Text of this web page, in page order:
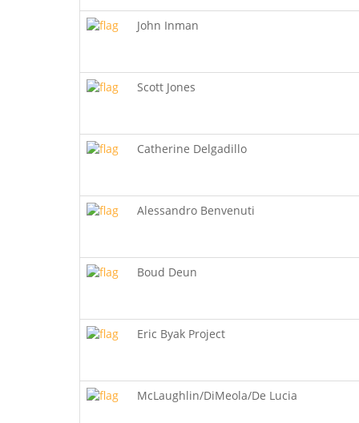
John Inman
Scott Jones
Catherine Delgadillo
Alessandro Benvenuti
Boud Deun
Eric Byak Project
McLaughlin/DiMeola/De Lucia